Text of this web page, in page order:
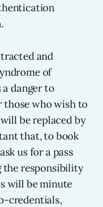
and
of
danger to
those who wish to
be replaced by
that, to book
us for a pass
responsibility
will be minute
credentials,